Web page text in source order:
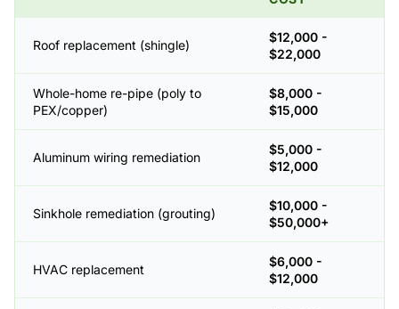
Roof replacement (shingle)
$12,000 -
$22,000
Whole-home re-pipe (poly to
PEX/copper)
$8,000 -
$15,000
Aluminum wiring remediation
$5,000 -
$12,000
Sinkhole remediation (grouting)
$10,000 -
$50,000+
HVAC replacement
$6,000 -
$12,000